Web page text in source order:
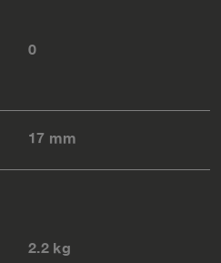
0
17 mm
2.2 kg